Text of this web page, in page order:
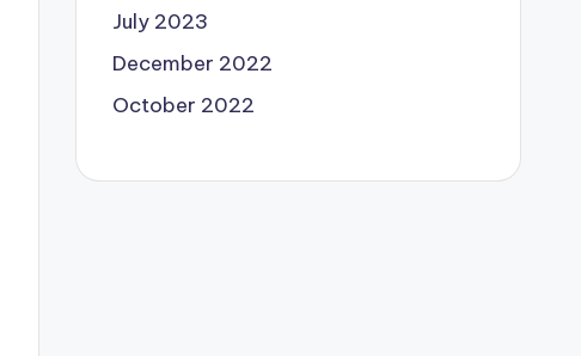
July 2023
December 2022
October 2022